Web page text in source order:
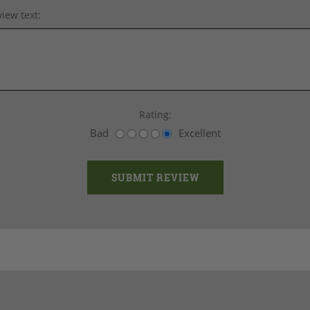
text:
Rating:
Bad Excellent